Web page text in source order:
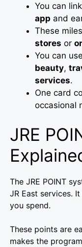
You can
app and
These
stores or
You can
beauty,
services.
One card
occasional
JRE
The JRE POINT
JR East services.
you spend.
These points are
makes the